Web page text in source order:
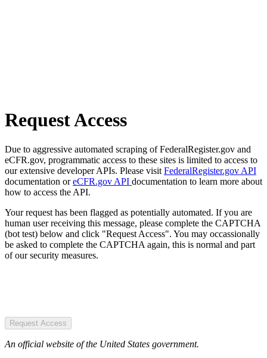
Request Access
Due to aggressive automated scraping of FederalRegister.gov and
eCFR.gov, programmatic access to these sites is limited to access to
our extensive developer APIs. Please visit FederalRegister.gov API
documentation oreCFR.gov API documentation to learn more about
how to access the API.
Your request has been flagged as potentially automated. If you are
human user receiving this message, please complete the CAPTCHA
(bot test) below and click "Request Access". You may occassionally
be asked to complete the CAPTCHA again, this is normal and part
of our security measures.
Request Access
An official website of the United States government.